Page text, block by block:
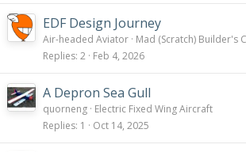
EDF Design Journey
Air-headed Aviator Mad (Scratch) Builder's
Replies 2 Feb 4, 2026
A Depron Sea Gull
quorneng Electric Fixed Wing Aircraft
Replies 1 Oct 14, 2025